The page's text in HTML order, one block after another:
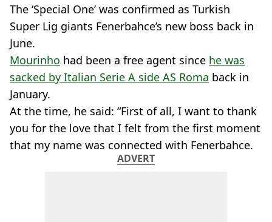
The ‘Special One’ was confirmed as Turkish
Super Lig giants Fenerbahce’s new boss back in
June.
Mourinho had been a free agent since he was
sacked by Italian Serie A side AS Roma back in
January.
At the time, he said: “First of all, I want to thank
you for the love that I felt from the first moment
that my name was connected with Fenerbahce.
ADVERT